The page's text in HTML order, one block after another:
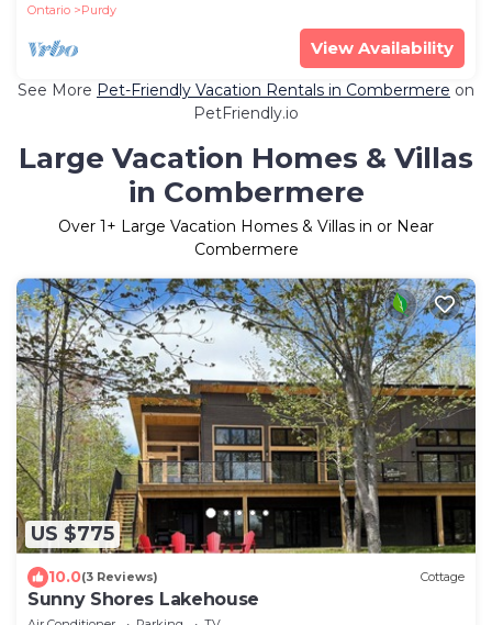
Ontario
Purdy
View Availability
See More Pet-Friendly Vacation Rentals in Combermere on
PetFriendly.io
Large Vacation Homes & Villas
in Combermere
Over 1+ Large Vacation Homes & Villas in or Near
Combermere
US $775
10.0(3 Reviews) Cottage
Sunny Shores Lakehouse